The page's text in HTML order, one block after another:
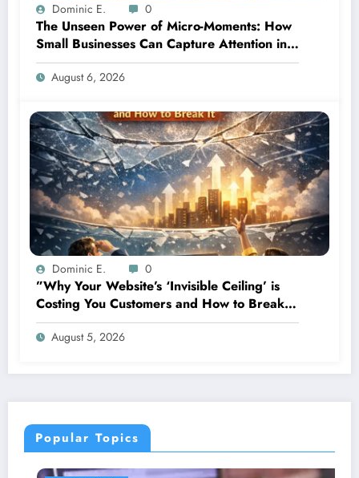
Dominic E. 0
The Unseen Power of Micro-Moments: How
Small Businesses Can Capture Attention in
Under 5 Seconds
August 6, 2026
Dominic E. 0
”Why Your Website’s ‘Invisible Ceiling’ is
Costing You Customers and How to Break
It”
August 5, 2026
Popular Topics